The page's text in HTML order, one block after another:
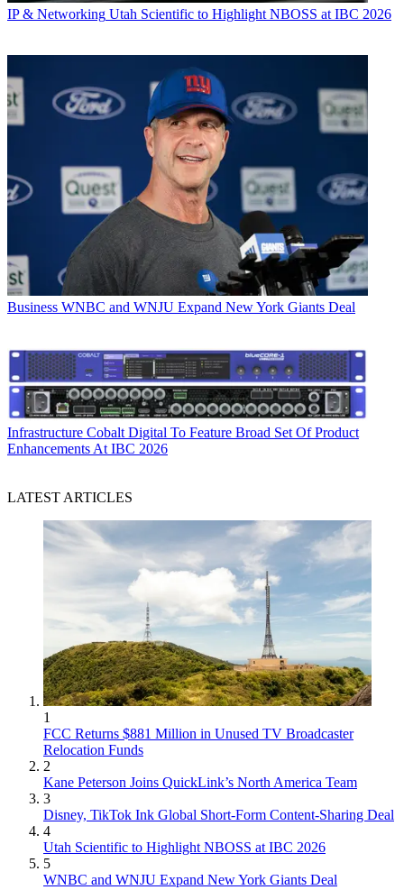
IP & Networking Utah Scientific to Highlight NBOSS at IBC 2026
Business WNBC and WNJU Expand New York Giants Deal
Infrastructure Cobalt Digital To Feature Broad Set Of Product
Enhancements At IBC 2026
LATEST ARTICLES
1
FCC Returns $881 Million in Unused TV Broadcaster
Relocation Funds
2
Kane Peterson Joins QuickLink’s North America Team
3
Disney, TikTok Ink Global Short-Form Content-Sharing Deal
4
Utah Scientific to Highlight NBOSS at IBC 2026
5
WNBC and WNJU Expand New York Giants Deal